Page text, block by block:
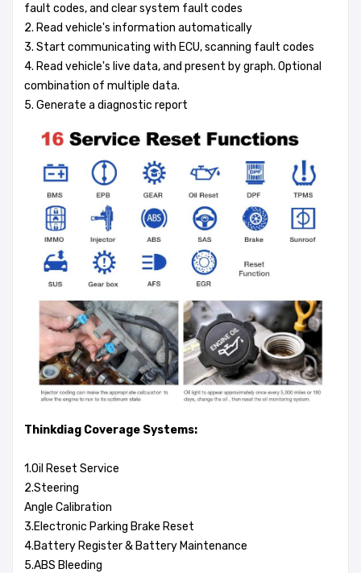
fault codes, and clear system fault codes
2. Read vehicle's information automatically
3. Start communicating with ECU, scanning fault codes
4. Read vehicle's live data, and present by graph. Optional
combination of multiple data.
5. Generate a diagnostic report
Thinkdiag Coverage Systems:
1.Oil Reset Service
2.Steering
Angle Calibration
3.Electronic Parking Brake Reset
4.Battery Register & Battery Maintenance
5.ABS Bleeding